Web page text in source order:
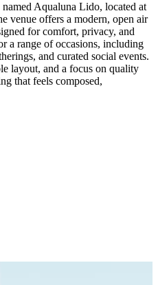
Aqualuna Lido, located at
venue offers a modern, open air
for comfort, privacy, and
a range of occasions, including
and curated social events.
layout, and a focus on quality
that feels composed,